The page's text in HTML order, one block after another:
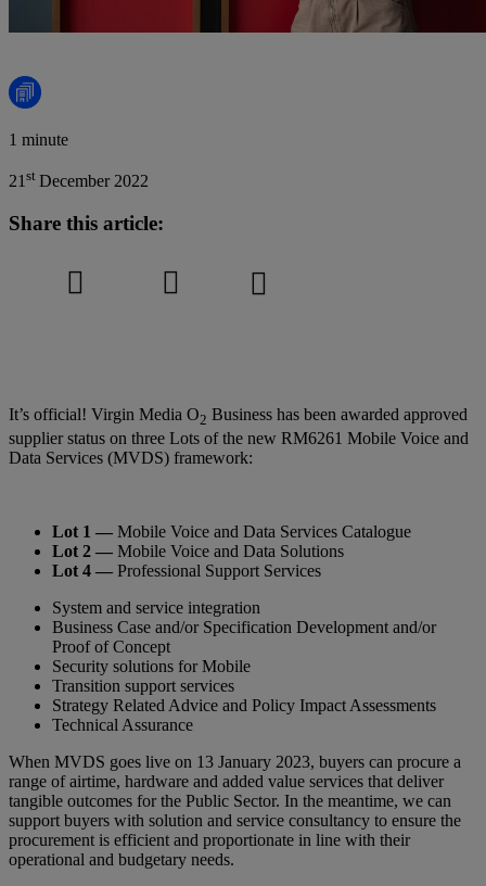
1 minute
21 st December 2022
Share this article:
It’s official! Virgin Media O2 Business has been awarded approved
supplier status on three Lots of the new RM6261 Mobile Voice and
Data Services (MVDS) framework:
Lot 1 — Mobile Voice and Data Services Catalogue
Lot 2 — Mobile Voice and Data Solutions
Lot 4 — Professional Support Services
System and service integration
Business Case and/or Specification Development and/or
Proof of Concept
Security solutions for Mobile
Transition support services
Strategy Related Advice and Policy Impact Assessments
Technical Assurance
When MVDS goes live on 13 January 2023, buyers can procure a
range of airtime, hardware and added value services that deliver
tangible outcomes for the Public Sector. In the meantime, we can
support buyers with solution and service consultancy to ensure the
procurement is efficient and proportionate in line with their
operational and budgetary needs.